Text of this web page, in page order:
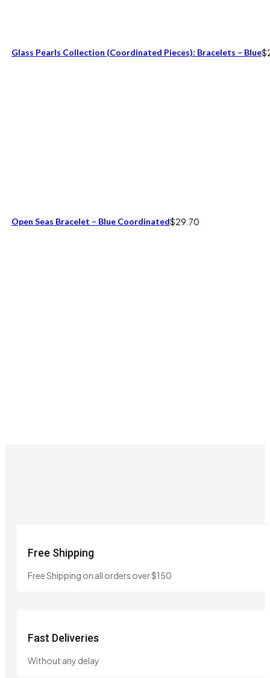
Glass Pearls Collection (coordinated Pieces): Bracelets – Blue$
Open Seas Bracelet – Blue Coordinated$29.70
Free Shipping
Free Shipping on all orders over $150
Fast Deliveries
Without any delay